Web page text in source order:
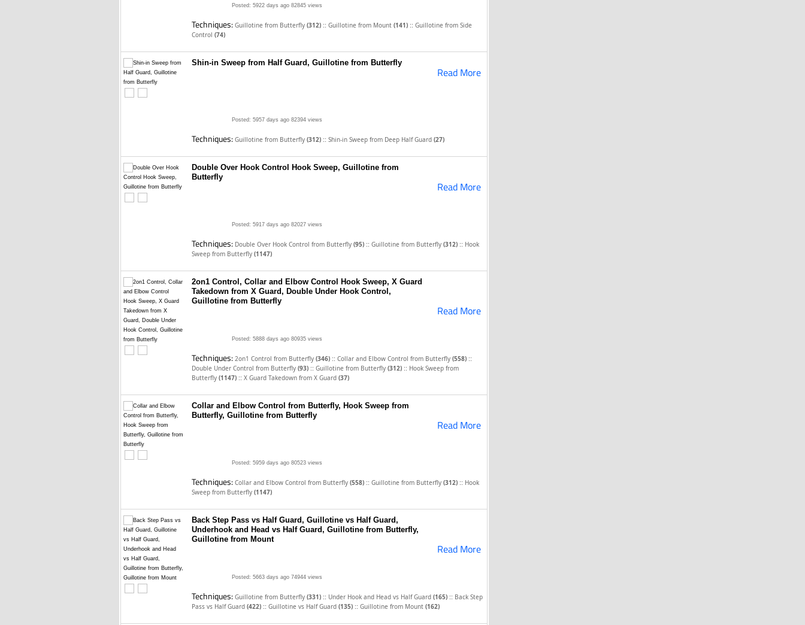
Posted: 5922 days ago 82845 views
Techniques: Guillotine from Butterfly (312) :: Guillotine from Mount (141) :: Guillotine from Side
Control (74)
Shin-in Sweep from Half Guard, Guillotine from Butterfly
Read More
Posted: 5957 days ago 82394 views
Techniques: Guillotine from Butterfly (312) :: Shin-in Sweep from Deep Half Guard (27)
Double Over Hook Control Hook Sweep, Guillotine from
Butterfly
Read More
Posted: 5917 days ago 82027 views
Techniques: Double Over Hook Control from Butterfly (95) :: Guillotine from Butterfly (312) :: Hook
Sweep from Butterfly (1147)
2on1 Control, Collar and Elbow Control Hook Sweep, X Guard
Takedown from X Guard, Double Under Hook Control,
Guillotine from Butterfly
Read More
Posted: 5888 days ago 80935 views
Techniques: 2on1 Control from Butterfly (346) :: Collar and Elbow Control from Butterfly (558) ::
Double Under Control from Butterfly (93) :: Guillotine from Butterfly (312) :: Hook Sweep from
Butterfly (1147) :: X Guard Takedown from X Guard (37)
Collar and Elbow Control from Butterfly, Hook Sweep from
Butterfly, Guillotine from Butterfly
Read More
Posted: 5959 days ago 80523 views
Techniques: Collar and Elbow Control from Butterfly (558) :: Guillotine from Butterfly (312) :: Hook
Sweep from Butterfly (1147)
Back Step Pass vs Half Guard, Guillotine vs Half Guard,
Underhook and Head vs Half Guard, Guillotine from Butterfly,
Guillotine from Mount
Read More
Posted: 5663 days ago 74944 views
Techniques: Guillotine from Butterfly (331) :: Under Hook and Head vs Half Guard (165) :: Back Step
Pass vs Half Guard (422) :: Guillotine vs Half Guard (135) :: Guillotine from Mount (162)